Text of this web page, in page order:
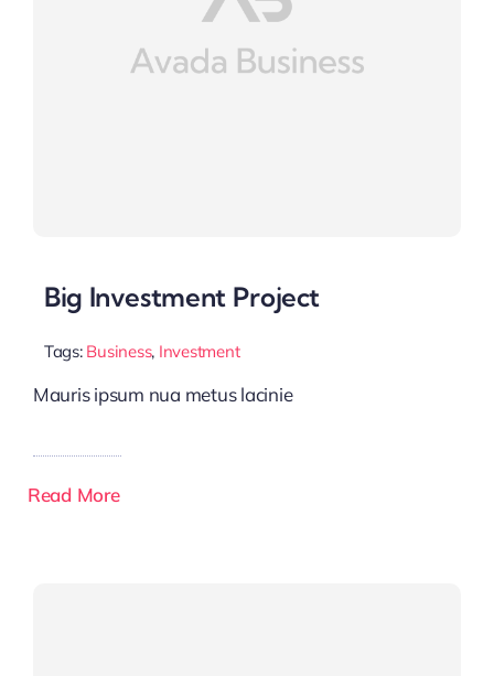
Big Investment Project
Tags: Business, Investment
Mauris ipsum nua metus lacinie
Read More